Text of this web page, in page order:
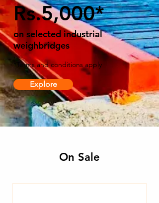
Rs.5,000*
on selected industrial
weighbridges
*Terms and conditions apply
Explore
On Sale